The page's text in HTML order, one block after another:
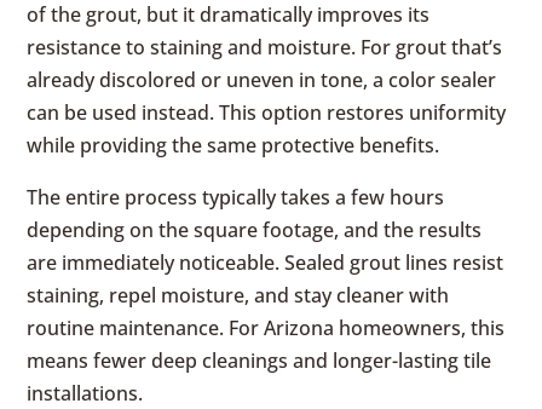
of the grout, but it dramatically improves its
resistance to staining and moisture. For grout that’s
already discolored or uneven in tone, a color sealer
can be used instead. This option restores uniformity
while providing the same protective benefits.
The entire process typically takes a few hours
depending on the square footage, and the results
are immediately noticeable. Sealed grout lines resist
staining, repel moisture, and stay cleaner with
routine maintenance. For Arizona homeowners, this
means fewer deep cleanings and longer-lasting tile
installations.